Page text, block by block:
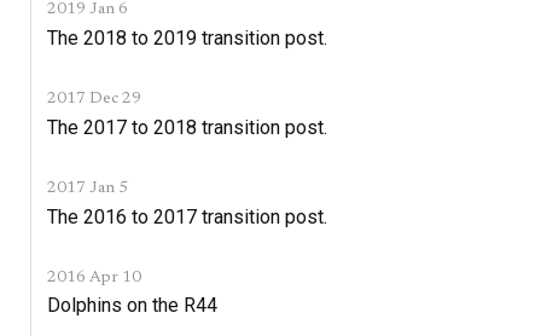
2019 Jan 6
The 2018 to 2019 transition post.
2017 Dec 29
The 2017 to 2018 transition post.
2017 Jan 5
The 2016 to 2017 transition post.
2016 Apr 10
Dolphins on the R44